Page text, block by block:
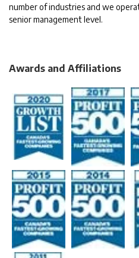
number of industries and we
senior management level.
Awards and Affiliations